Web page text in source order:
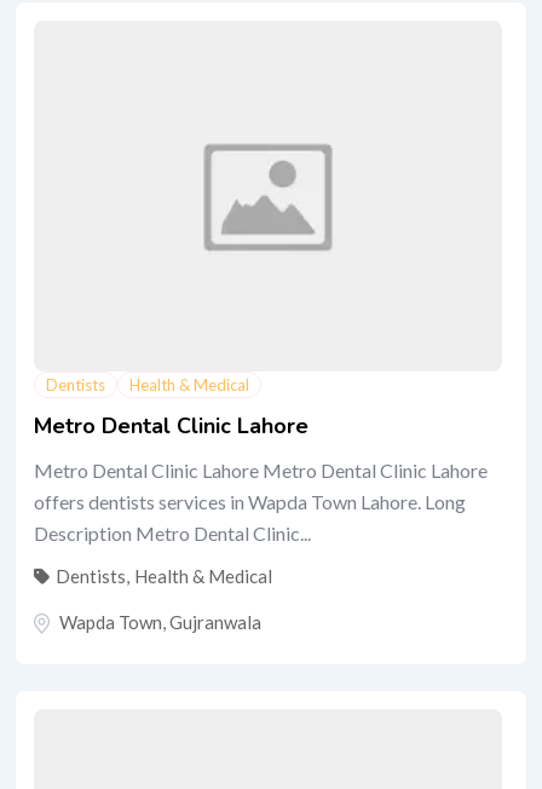
Dentists Health & Medical
Metro Dental Clinic Lahore
Metro Dental Clinic Lahore Metro Dental Clinic Lahore
offers dentists services in Wapda Town Lahore. Long
Description Metro Dental Clinic...
Dentists, Health & Medical
Wapda Town,Gujranwala